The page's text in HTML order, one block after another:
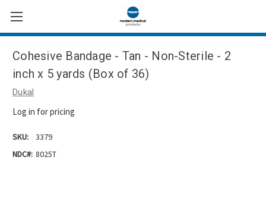
Cohesive Bandage - Tan - Non-Sterile - 2
inch x 5 yards (Box of 36)
Dukal
Log in for pricing
SKU:
3379
NDC#: 8025T